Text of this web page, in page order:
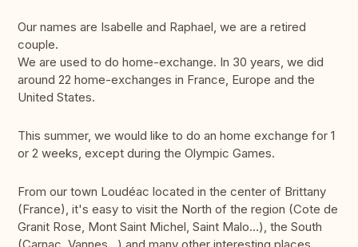
Our names are Isabelle and Raphael, we are a retired
couple.
We are used to do home-exchange. In 30 years, we did
around 22 home-exchanges in France, Europe and the
United States.
This summer, we would like to do an home exchange for 1
or 2 weeks, except during the Olympic Games.
From our town Loudéac located in the center of Brittany
(France), it's easy to visit the North of the region (Cote de
Granit Rose, Mont Saint Michel, Saint Malo…), the South